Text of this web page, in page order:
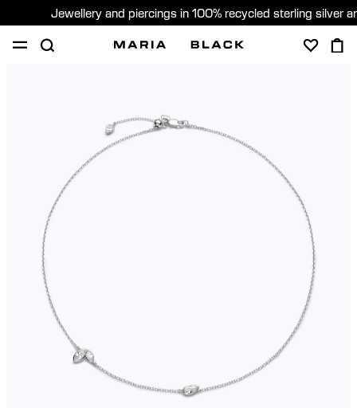
Jewellery and piercings in 100% recycled sterling silver
PIERCING CONSULTATION
Global (English)